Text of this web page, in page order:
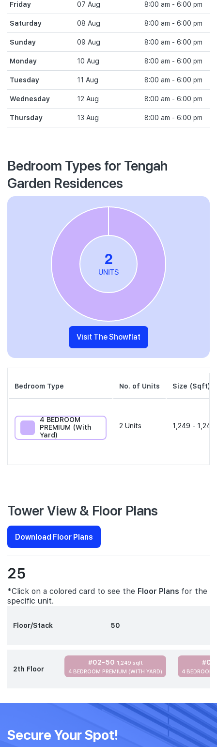
Friday 07 Aug 8:00 am - 6:00 pm
Saturday 08 Aug 8:00 am - 6:00 pm
Sunday 09 Aug 8:00 am - 6:00 pm
Monday 10 Aug 8:00 am - 6:00 pm
Tuesday 11 Aug 8:00 am - 6:00 pm
Wednesday 12 Aug 8:00 am - 6:00 pm
Thursday 13 Aug 8:00 am - 6:00 pm
Bedroom Types for Tengah
Garden Residences
Visit The Showflat
Bedroom Type No. of Units Size (Sqft)
4 BEDROOM
PREMIUM (With
Yard)
2 Units 1,249 -
Tower View & Floor Plans
Download Floor Plans
25
*Click on a colored card to see the Floor Plans for the
specific unit.
Floor/Stack 50
2th Floor
#02-50 1,249 sqft
4 BEDROOM PREMIUM (WITH YARD)
4 BEDROOM
Secure Your Spot!